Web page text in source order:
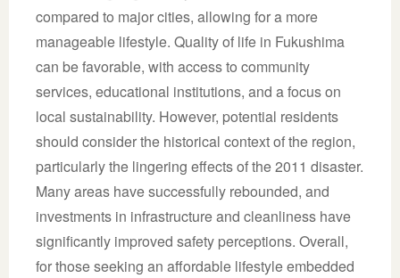
compared to major cities, allowing for a more
manageable lifestyle. Quality of life in Fukushima
can be favorable, with access to community
services, educational institutions, and a focus on
local sustainability. However, potential residents
should consider the historical context of the region,
particularly the lingering effects of the 2011 disaster.
Many areas have successfully rebounded, and
investments in infrastructure and cleanliness have
significantly improved safety perceptions. Overall,
for those seeking an affordable lifestyle embedded